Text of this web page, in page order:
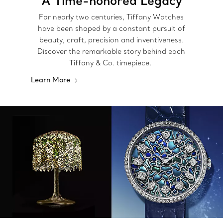
For nearly two centuries, Tiffany Watches
have been shaped by a constant pursuit of
beauty, craft, precision and inventiveness.
Discover the remarkable story behind each
Tiffany & Co. timepiece.
Learn More